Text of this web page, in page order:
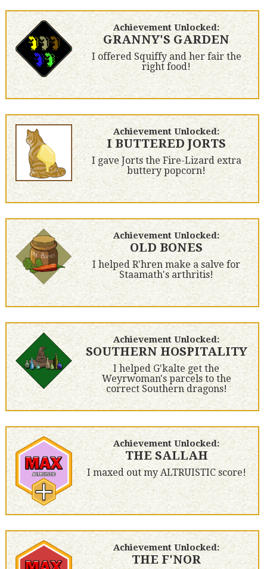
Achievement Unlocked:
GRANNY'S GARDEN
I offered Squiffy and her fair the
right food!
Achievement Unlocked:
I BUTTERED JORTS
I gave Jorts the Fire-Lizard extra
buttery popcorn!
Achievement Unlocked:
OLD BONES
I helped R'hren make a salve for
Staamath's arthritis!
Achievement Unlocked:
SOUTHERN HOSPITALITY
I helped G'kalte get the
Weyrwoman's parcels to the
correct Southern dragons!
Achievement Unlocked:
THE SALLAH
I maxed out my ALTRUISTIC score!
Achievement Unlocked:
THE F'NOR